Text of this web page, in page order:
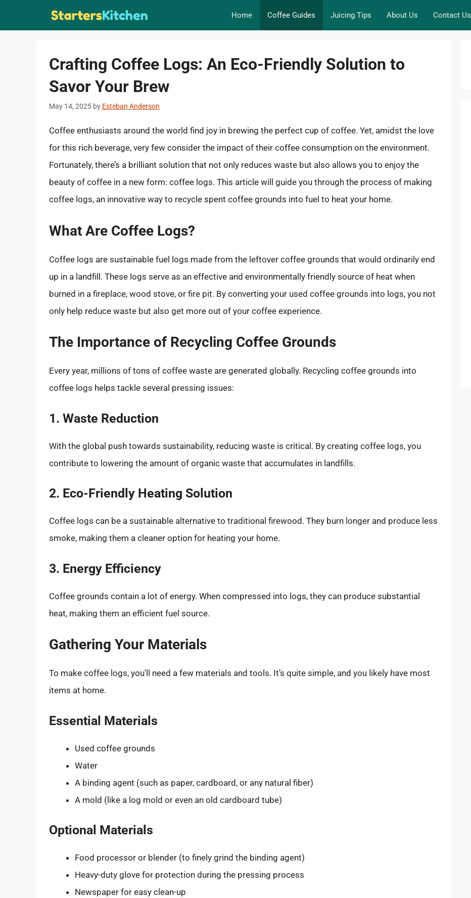
Home Coffee Guides Juicing Tips About Us Contact Us
Crafting Coffee Logs: An Eco-Friendly Solution to
Savor Your Brew
May 14, 2025 by Esteban Anderson
Coffee enthusiasts around the world find joy in brewing the perfect cup of coffee. Yet, amidst the love
for this rich beverage, very few consider the impact of their coffee consumption on the environment.
Fortunately, there’s a brilliant solution that not only reduces waste but also allows you to enjoy the
beauty of coffee in a new form: coffee logs. This article will guide you through the process of making
coffee logs, an innovative way to recycle spent coffee grounds into fuel to heat your home.
What Are Coffee Logs?
Coffee logs are sustainable fuel logs made from the leftover coffee grounds that would ordinarily end
up in a landfill. These logs serve as an effective and environmentally friendly source of heat when
burned in a fireplace, wood stove, or fire pit. By converting your used coffee grounds into logs, you not
only help reduce waste but also get more out of your coffee experience.
The Importance of Recycling Coffee Grounds
Every year, millions of tons of coffee waste are generated globally. Recycling coffee grounds into
coffee logs helps tackle several pressing issues:
1. Waste Reduction
With the global push towards sustainability, reducing waste is critical. By creating coffee logs, you
contribute to lowering the amount of organic waste that accumulates in landfills.
2. Eco-Friendly Heating Solution
Coffee logs can be a sustainable alternative to traditional firewood. They burn longer and produce less
smoke, making them a cleaner option for heating your home.
3. Energy Efficiency
Coffee grounds contain a lot of energy. When compressed into logs, they can produce substantial
heat, making them an efficient fuel source.
Gathering Your Materials
To make coffee logs, you’ll need a few materials and tools. It’s quite simple, and you likely have most
items at home.
Essential Materials
Used coffee grounds
Water
A binding agent (such as paper, cardboard, or any natural fiber)
A mold (like a log mold or even an old cardboard tube)
Optional Materials
Food processor or blender (to finely grind the binding agent)
Heavy-duty glove for protection during the pressing process
Newspaper for easy clean-up